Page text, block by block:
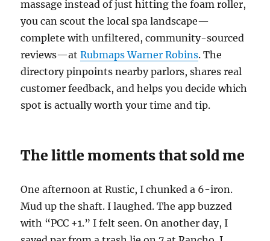
massage instead of just hitting the foam roller,
you can scout the local spa landscape—
complete with unfiltered, community-sourced
reviews—atRubmaps Warner Robins. The
directory pinpoints nearby parlors, shares real
customer feedback, and helps you decide which
spot is actually worth your time and tip.
The little moments that sold me
One afternoon at Rustic, I chunked a 6-iron.
Mud up the shaft. I laughed. The app buzzed
with “PCC +1.” I felt seen. On another day, I